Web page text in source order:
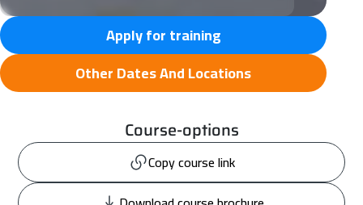
Apply for training
Other Dates And Locations
Course-options
Copy course link